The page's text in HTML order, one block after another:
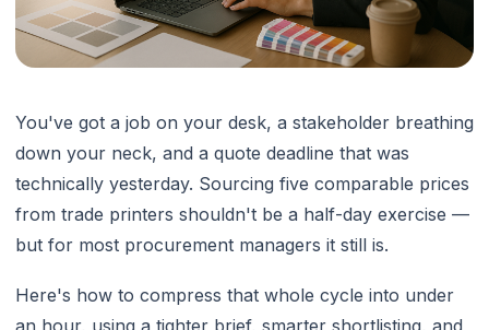
You've got a job on your desk, a stakeholder breathing
down your neck, and a quote deadline that was
technically yesterday. Sourcing five comparable prices
from trade printers shouldn't be a half-day exercise —
but for most procurement managers it still is.
Here's how to compress that whole cycle into under
an hour, using a tighter brief, smarter shortlisting, and